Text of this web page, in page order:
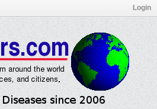
Login